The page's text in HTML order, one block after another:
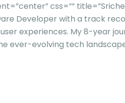
css=””
Developer with a track
experiences. My 8-year
ever-evolving tech